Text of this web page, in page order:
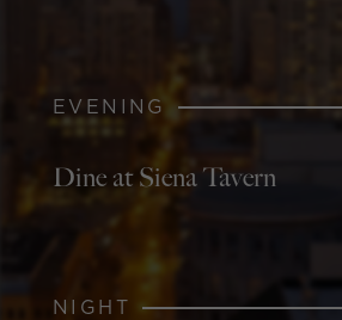
EVENING
Dine at Siena Tavern
NIGHT